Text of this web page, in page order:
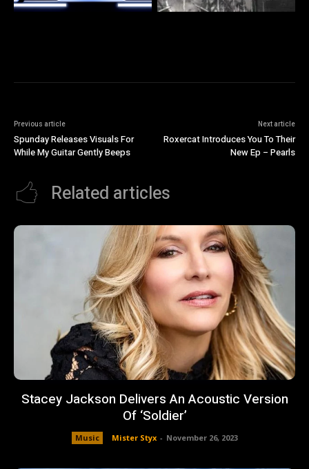
Previous article
Spunday Releases Visuals For
While My Guitar Gently Beeps
Next article
Roxercat Introduces You To Their
New Ep – Pearls
Related articles
Stacey Jackson Delivers An Acoustic Version
Of ‘Soldier’
Music Mister Styx - November 26, 2023